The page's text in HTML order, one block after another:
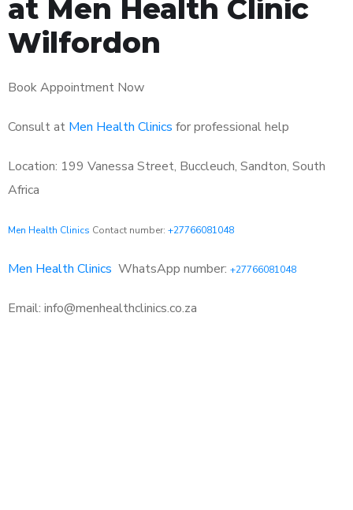
at Men Health Clinic
Wilfordon
Book Appointment Now
Consult at Men Health Clinics for professional help
Location: 199 Vanessa Street, Buccleuch, Sandton, South
Africa
Men Health Clinics Contact number: +27766081048
Men Health Clinics WhatsApp number: +27766081048
Email: info@menhealthclinics.co.za